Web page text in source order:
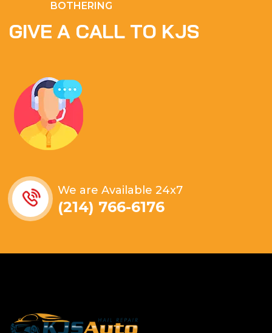
BOTHERING
GIVE A CALL TO KJS
We are Available 24x7
(214) 766-6176